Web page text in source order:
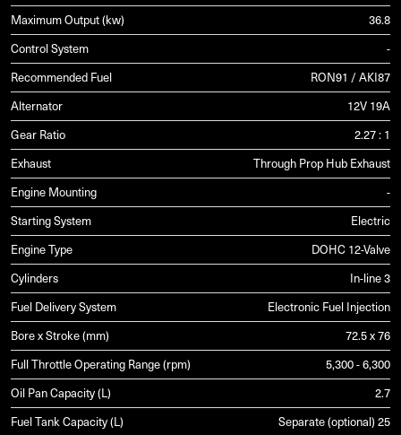
Maximum Output (kw)
36.8
Control System
-
Recommended Fuel
RON91 / AKI87
Alternator
12V 19A
Gear Ratio
2.27 : 1
Exhaust
Through Prop Hub Exhaust
Engine Mounting
-
Starting System
Electric
Engine Type
DOHC 12-Valve
Cylinders
In-line 3
Fuel Delivery System
Electronic Fuel Injection
Bore x Stroke (mm)
72.5 x 76
Full Throttle Operating Range (rpm)
5,300 - 6,300
Oil Pan Capacity (L)
2.7
Fuel Tank Capacity (L)
Separate (optional) 25